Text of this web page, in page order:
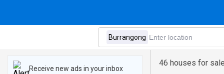
46 houses for
Receive new ads in your inbox